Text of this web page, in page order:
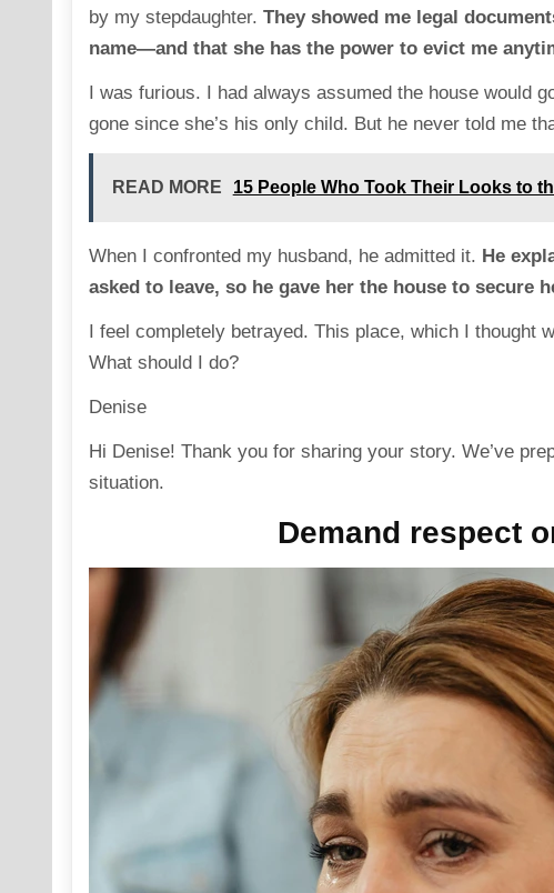
by my stepdaughter. They showed me legal
name—and that she has the power to evict me
I was furious. I had always assumed the house would
gone since she’s his only child. But he never told me
READ MORE 15 People Who Took Their Looks to
When I confronted my husband, he admitted it. He
asked to leave, so he gave her the house to secure
I feel completely betrayed. This place, which I thought
What should I do?
Denise
Hi Denise! Thank you for sharing your story. We’ve
situation.
Demand respect